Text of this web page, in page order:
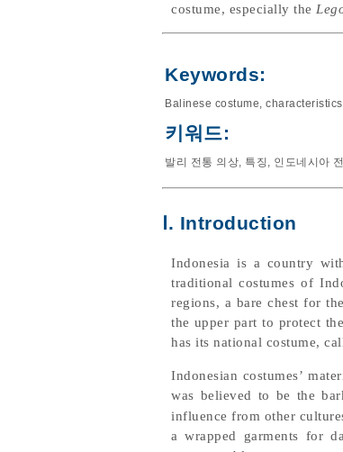
costume, especially the
Keywords:
Balinese costume, characteristics
키워드:
발리 전통 의상, 특징, 인도네시아
Ⅰ. Introduction
Indonesia is a country
traditional costumes of
regions, a bare chest for
the upper part to protect
has its national costume,
Indonesian costumes’
was believed to be the
influence from other
a wrapped garments for